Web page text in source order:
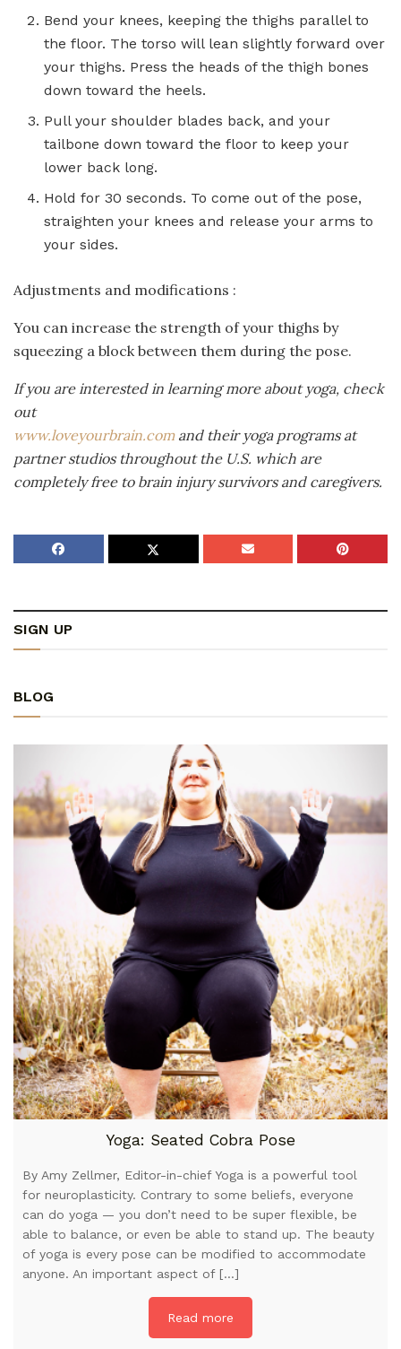
Bend your knees, keeping the thighs parallel to
the floor. The torso will lean slightly forward over
your thighs. Press the heads of the thigh bones
down toward the heels.
Pull your shoulder blades back, and your
tailbone down toward the floor to keep your
lower back long.
Hold for 30 seconds. To come out of the pose,
straighten your knees and release your arms to
your sides.
Adjustments and modifications :
You can increase the strength of your thighs by
squeezing a block between them during the pose.
If you are interested in learning more about yoga, check
out
www.loveyourbrain.comand their yoga programs at
partner studios throughout the U.S. which are
completely free to brain injury survivors and caregivers.
SIGN UP
BLOG
Yoga: Seated Cobra Pose
By Amy Zellmer, Editor-in-chief Yoga is a powerful tool
for neuroplasticity. Contrary to some beliefs, everyone
can do yoga — you don’t need to be super flexible, be
able to balance, or even be able to stand up. The beauty
of yoga is every pose can be modified to accommodate
anyone. An important aspect of […]
Read more